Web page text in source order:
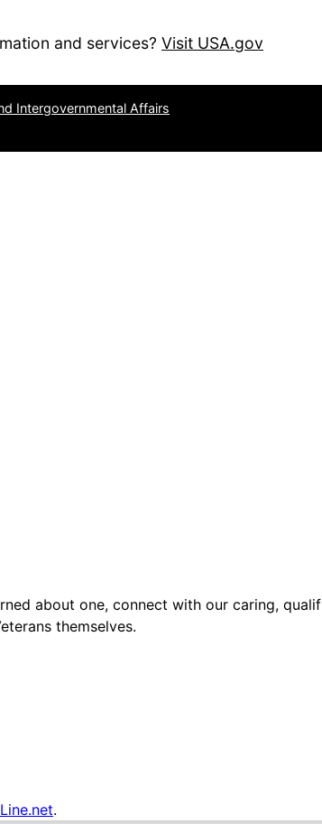
and services? Visit USA.gov
Intergovernmental Affairs
about one, connect with our caring,
themselves.
.